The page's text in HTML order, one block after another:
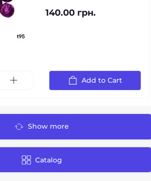
140.00 грн.
Add to Cart
Show more
Catalog